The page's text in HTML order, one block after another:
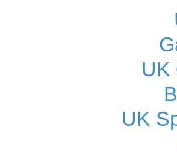
UK
UK